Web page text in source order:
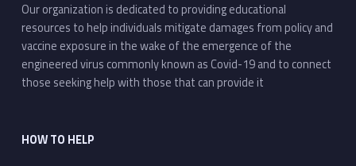
Our organization is dedicated to providing educational
resources to help individuals mitigate damages from policy and
vaccine exposure in the wake of the emergence of the
engineered virus commonly known as Covid-19 and to connect
those seeking help with those that can provide it
HOW TO HELP